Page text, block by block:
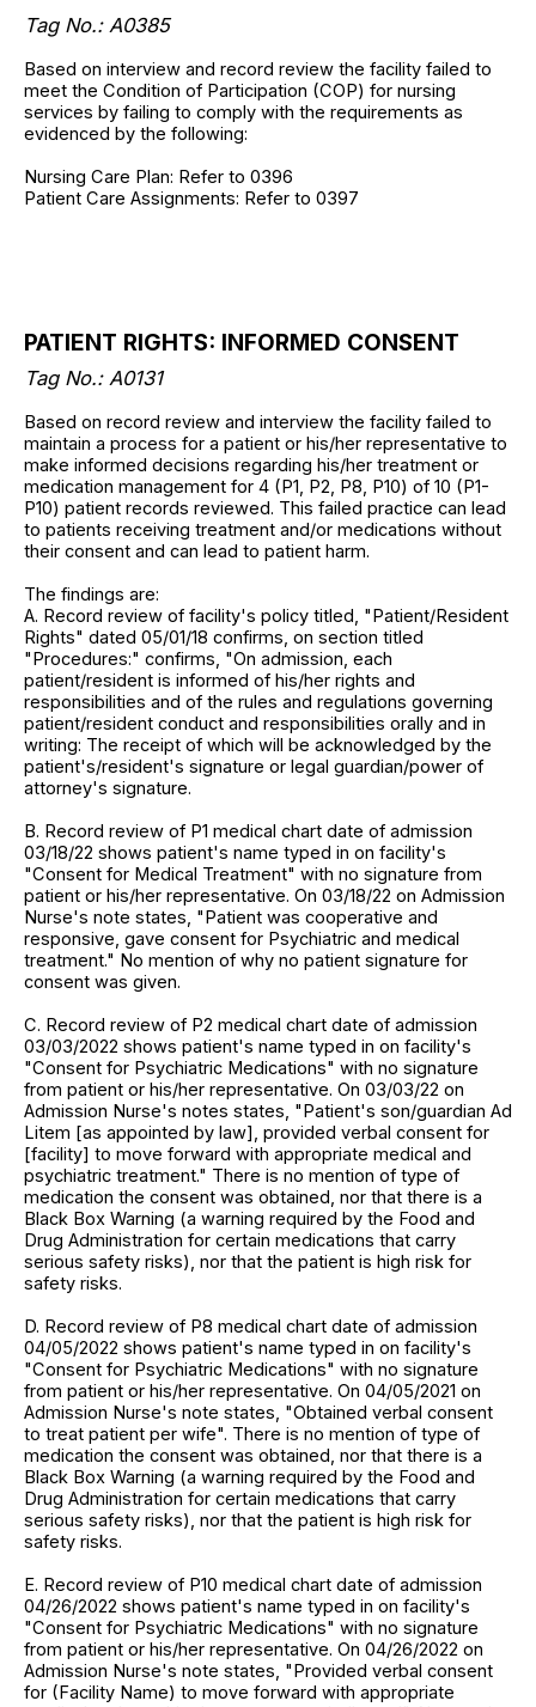
Tag No.: A0385
Based on interview and record review the facility failed to
meet the Condition of Participation (COP) for nursing
services by failing to comply with the requirements as
evidenced by the following:
Nursing Care Plan: Refer to 0396
Patient Care Assignments: Refer to 0397
PATIENT RIGHTS: INFORMED CONSENT
Tag No.: A0131
Based on record review and interview the facility failed to
maintain a process for a patient or his/her representative to
make informed decisions regarding his/her treatment or
medication management for 4 (P1, P2, P8, P10) of 10 (P1-
P10) patient records reviewed. This failed practice can lead
to patients receiving treatment and/or medications without
their consent and can lead to patient harm.
The findings are:
A. Record review of facility's policy titled, "Patient/Resident
Rights" dated 05/01/18 confirms, on section titled
"Procedures:" confirms, "On admission, each
patient/resident is informed of his/her rights and
responsibilities and of the rules and regulations governing
patient/resident conduct and responsibilities orally and in
writing: The receipt of which will be acknowledged by the
patient's/resident's signature or legal guardian/power of
attorney's signature.
B. Record review of P1 medical chart date of admission
03/18/22 shows patient's name typed in on facility's
"Consent for Medical Treatment" with no signature from
patient or his/her representative. On 03/18/22 on Admission
Nurse's note states, "Patient was cooperative and
responsive, gave consent for Psychiatric and medical
treatment." No mention of why no patient signature for
consent was given.
C. Record review of P2 medical chart date of admission
03/03/2022 shows patient's name typed in on facility's
"Consent for Psychiatric Medications" with no signature
from patient or his/her representative. On 03/03/22 on
Admission Nurse's notes states, "Patient's son/guardian Ad
Litem [as appointed by law], provided verbal consent for
[facility] to move forward with appropriate medical and
psychiatric treatment." There is no mention of type of
medication the consent was obtained, nor that there is a
Black Box Warning (a warning required by the Food and
Drug Administration for certain medications that carry
serious safety risks), nor that the patient is high risk for
safety risks.
D. Record review of P8 medical chart date of admission
04/05/2022 shows patient's name typed in on facility's
"Consent for Psychiatric Medications" with no signature
from patient or his/her representative. On 04/05/2021 on
Admission Nurse's note states, "Obtained verbal consent
to treat patient per wife". There is no mention of type of
medication the consent was obtained, nor that there is a
Black Box Warning (a warning required by the Food and
Drug Administration for certain medications that carry
serious safety risks), nor that the patient is high risk for
safety risks.
E. Record review of P10 medical chart date of admission
04/26/2022 shows patient's name typed in on facility's
"Consent for Psychiatric Medications" with no signature
from patient or his/her representative. On 04/26/2022 on
Admission Nurse's note states, "Provided verbal consent
for (Facility Name) to move forward with appropriate